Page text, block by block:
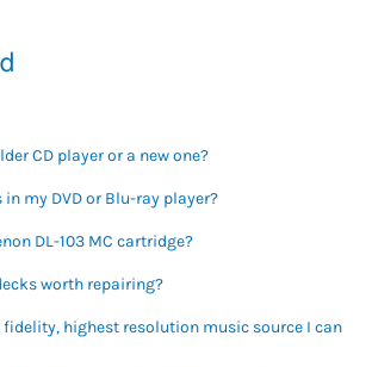
CD player or a new one?
in my DVD or Blu-ray player?
DL-103 MC cartridge?
worth repairing?
highest resolution music source I can